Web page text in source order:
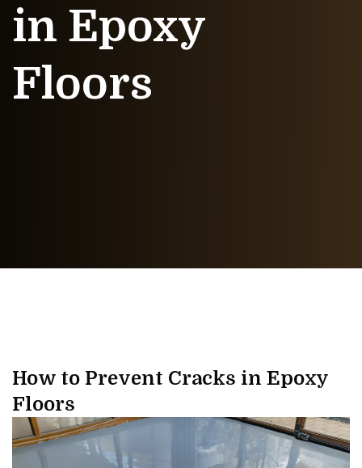
in Epoxy
Floors
How to Prevent Cracks in Epoxy
Floors